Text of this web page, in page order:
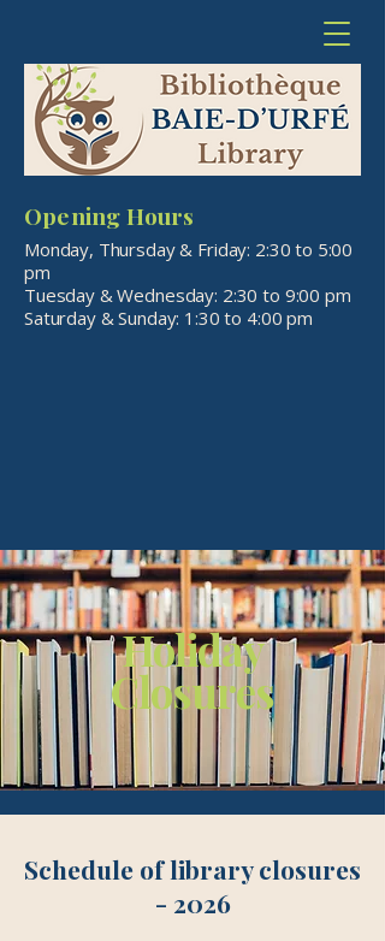
Monday, Thursday & Friday: 2:30 to 5:00
pm
Tuesday & Wednesday: 2:30 to 9:00 pm
​Saturday & Sunday: 1:30 to 4:00 pm
Opening Hours
Holiday
Closures
Schedule of library closures
- 2026